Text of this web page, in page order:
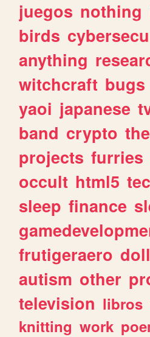
juegos nothing
birds
anything
witchcraft bugs
yaoi japanese
band crypto
projects furries
occult html5
sleep finance
frutigeraero
autism other
television libros
knitting work